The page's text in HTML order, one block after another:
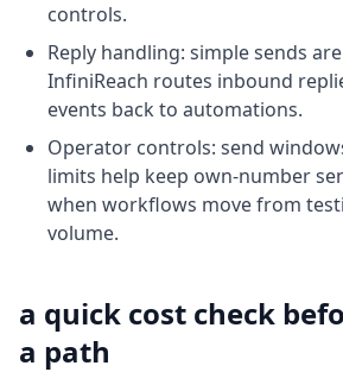
controls.
Reply handling: simple sends
InfiniReach routes inbound
events back to automations.
Operator controls: send
limits help keep own-number
when workflows move from
volume.
a quick cost check
a path